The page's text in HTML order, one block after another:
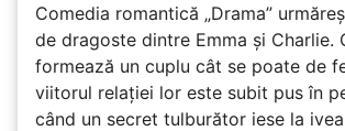
Comedia romantică „Drama”
de dragoste dintre Emma și Charlie.
formează un cuplu cât se poate de
viitorul relației lor este subit pus în
când un secret tulburător iese la